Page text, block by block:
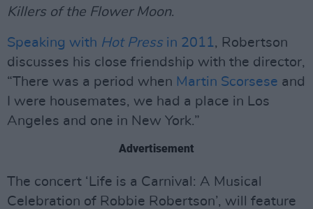
Killers of the Flower Moon.
Speaking with Hot Pressin 2011, Robertson
discusses his close friendship with the director,
“There was a period when Martin Scorsese and
I were housemates, we had a place in Los
Angeles and one in New York.”
Advertisement
The concert ‘Life is a Carnival: A Musical
Celebration of Robbie Robertson’, will feature